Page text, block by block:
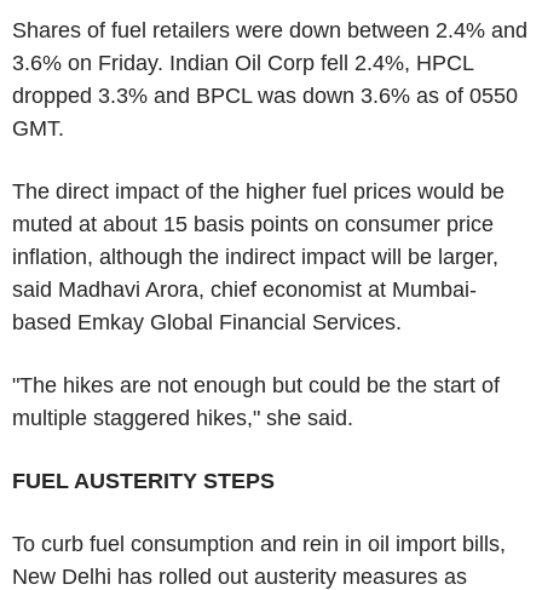
Shares of fuel retailers were down between 2.4% and
3.6% on Friday. Indian Oil Corp fell 2.4%, HPCL
dropped 3.3% and BPCL was down 3.6% as of 0550
GMT.
The direct impact of the higher fuel prices would be
muted at about 15 basis points on consumer price
inflation, although the indirect impact will be larger,
said Madhavi Arora, chief economist at Mumbai-
based Emkay Global Financial Services.
"The hikes are not enough but could be the start of
multiple staggered hikes," she said.
FUEL AUSTERITY STEPS
To curb fuel consumption and rein in oil import bills,
New Delhi has rolled out austerity measures as